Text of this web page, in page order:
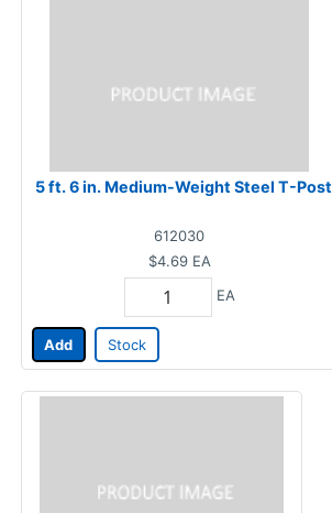
5 ft. 6 in. Medium-Weight Steel T-Post
612030
$4.69 EA
EA
Add Stock